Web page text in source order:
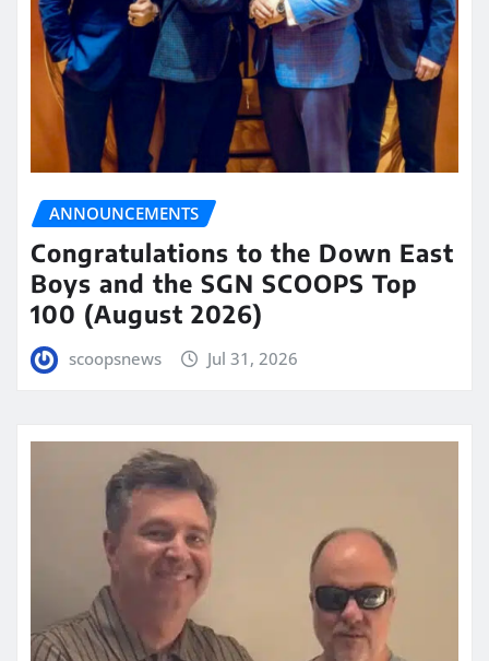
ANNOUNCEMENTS
Congratulations to the Down East
Boys and the SGN SCOOPS Top
100 (August 2026)
scoopsnews Jul 31, 2026